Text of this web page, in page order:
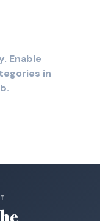
Enable
in